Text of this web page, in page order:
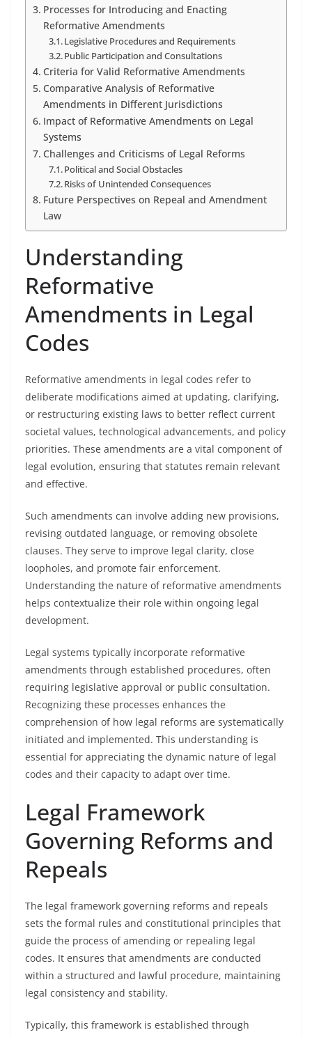
Processes for Introducing and Enacting
Reformative Amendments
Legislative Procedures and Requirements
Public Participation and Consultations
Criteria for Valid Reformative Amendments
Comparative Analysis of Reformative
Amendments in Different Jurisdictions
Impact of Reformative Amendments on Legal
Systems
Challenges and Criticisms of Legal Reforms
Political and Social Obstacles
Risks of Unintended Consequences
Future Perspectives on Repeal and Amendment
Law
Understanding
Reformative
Amendments in Legal
Codes
Reformative amendments in legal codes refer to
deliberate modifications aimed at updating, clarifying,
or restructuring existing laws to better reflect current
societal values, technological advancements, and policy
priorities. These amendments are a vital component of
legal evolution, ensuring that statutes remain relevant
and effective.
Such amendments can involve adding new provisions,
revising outdated language, or removing obsolete
clauses. They serve to improve legal clarity, close
loopholes, and promote fair enforcement.
Understanding the nature of reformative amendments
helps contextualize their role within ongoing legal
development.
Legal systems typically incorporate reformative
amendments through established procedures, often
requiring legislative approval or public consultation.
Recognizing these processes enhances the
comprehension of how legal reforms are systematically
initiated and implemented. This understanding is
essential for appreciating the dynamic nature of legal
codes and their capacity to adapt over time.
Legal Framework
Governing Reforms and
Repeals
The legal framework governing reforms and repeals
sets the formal rules and constitutional principles that
guide the process of amending or repealing legal
codes. It ensures that amendments are conducted
within a structured and lawful procedure, maintaining
legal consistency and stability.
Typically, this framework is established through